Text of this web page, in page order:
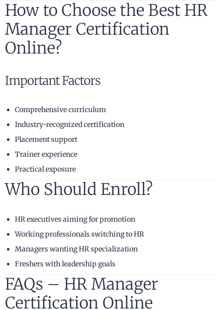
How to Choose the Best HR
Manager Certification
Online?
Important Factors
Comprehensive curriculum
Industry-recognized certification
Placement support
Trainer experience
Practical exposure
Who Should Enroll?
HR executives aiming for promotion
Working professionals switching to HR
Managers wanting HR specialization
Freshers with leadership goals
FAQs – HR Manager
Certification Online